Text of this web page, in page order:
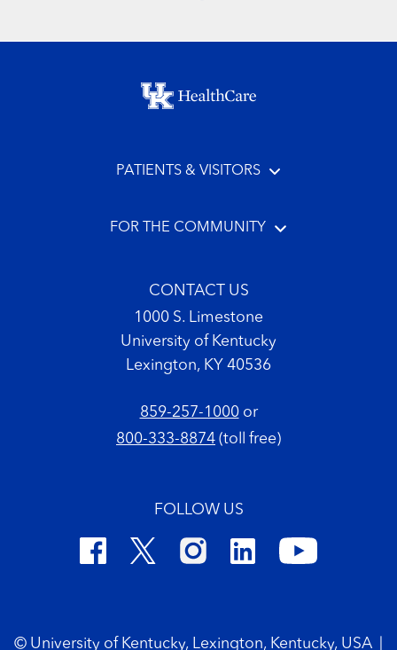
Footer menu
PATIENTS & VISITORS
FOR THE COMMUNITY
CONTACT US
1000 S. Limestone
University of Kentucky
Lexington, KY 40536
859-257-1000or
800-333-8874 (toll free)
FOLLOW US
© University of Kentucky, Lexington, Kentucky, USA